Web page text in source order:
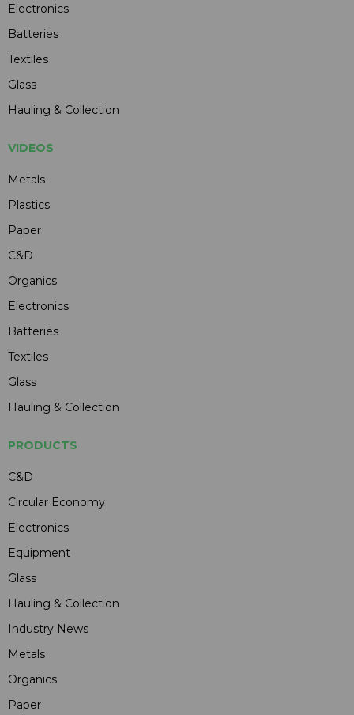
Electronics
Batteries
Textiles
Glass
Hauling & Collection
VIDEOS
Metals
Plastics
Paper
C&D
Organics
Electronics
Batteries
Textiles
Glass
Hauling & Collection
PRODUCTS
C&D
Circular Economy
Electronics
Equipment
Glass
Hauling & Collection
Industry News
Metals
Organics
Paper